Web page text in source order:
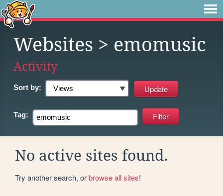
Websites > emomusic
Activity
Sort by:
Tag:
No active sites found.
Try another search, orbrowse all sites!